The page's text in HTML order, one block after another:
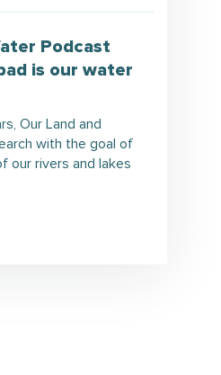
Podcast
is our water
Our Land and
with the goal of
our rivers and lakes